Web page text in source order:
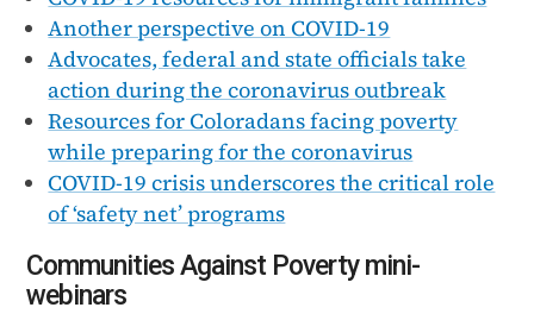
Another perspective on COVID-19
Advocates, federal and state officials take
action during the coronavirus outbreak
Resources for Coloradans facing poverty
while preparing for the coronavirus
COVID-19 crisis underscores the critical role
of ‘safety net’ programs
Communities Against Poverty mini-
webinars